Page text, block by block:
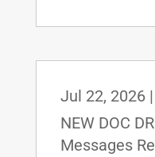
Jul 22, 2026|
NEW DOC
Messages